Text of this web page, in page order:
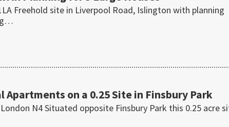
Freehold site in Liverpool Road, Islington with planning
on a 0.25 Site in Finsbury Park
N4 Situated opposite Finsbury Park this 0.25 acre